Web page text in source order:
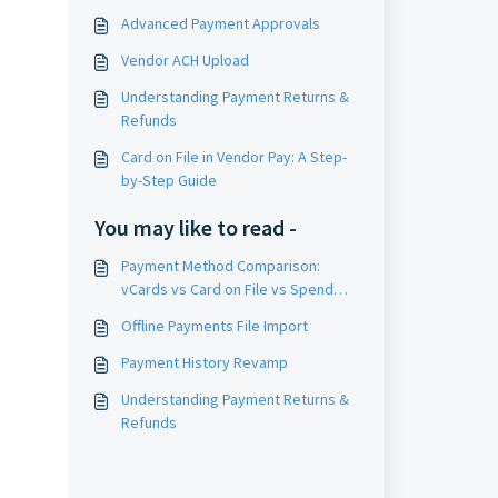
Advanced Payment Approvals
Vendor ACH Upload
Understanding Payment Returns &
Refunds
Card on File in Vendor Pay: A Step-
by-Step Guide
You may like to read -
Payment Method Comparison:
vCards vs Card on File vs Spend
Offline Payments File Import
Payment History Revamp
Understanding Payment Returns &
Refunds